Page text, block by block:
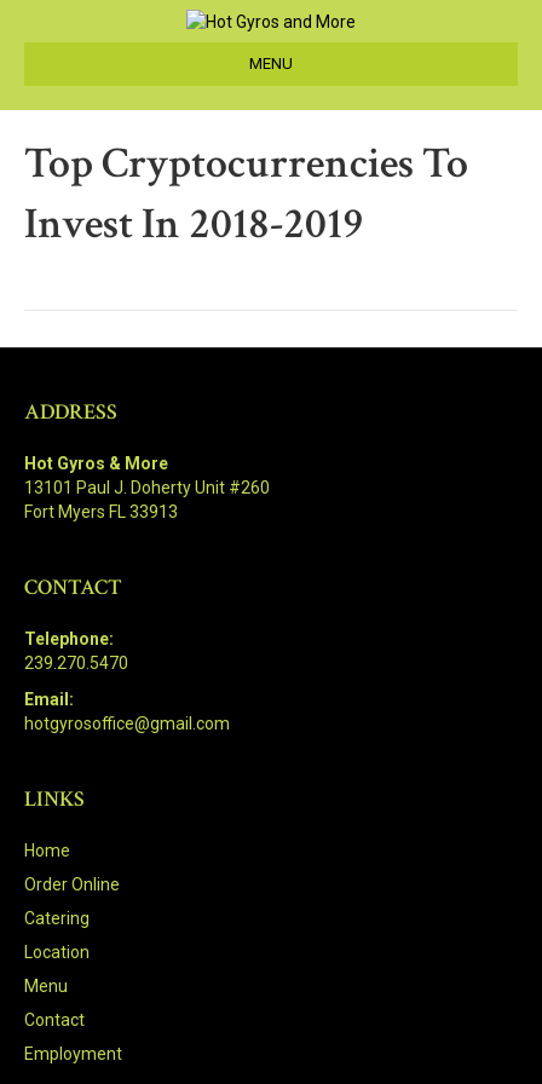
MENU
Top Cryptocurrencies To
Invest In 2018-2019
ADDRESS
Hot Gyros & More
13101 Paul J. Doherty Unit #260
Fort Myers FL 33913
CONTACT
Telephone:
239.270.5470
Email:
hotgyrosoffice@gmail.com
LINKS
Home
Order Online
Catering
Location
Menu
Contact
Employment